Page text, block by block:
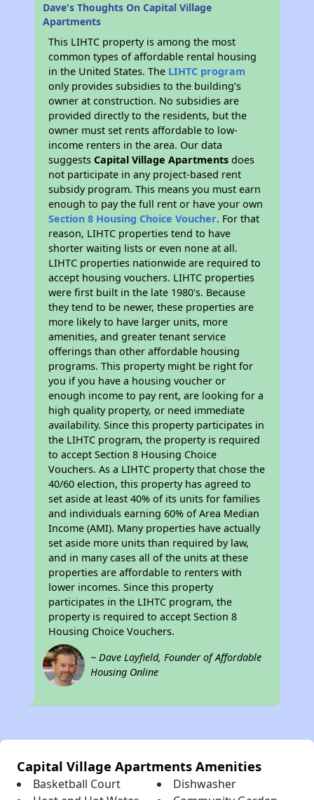
Dave's Thoughts On Capital Village
Apartments
This LIHTC property is among the most
common types of affordable rental housing
in the United States. The LIHTC program
only provides subsidies to the building’s
owner at construction. No subsidies are
provided directly to the residents, but the
owner must set rents affordable to low-
income renters in the area. Our data
suggestsCapital Village Apartments does
not participate in any project-based rent
subsidy program. This means you must earn
enough to pay the full rent or have your own
Section 8 Housing Choice Voucher. For that
reason, LIHTC properties tend to have
shorter waiting lists or even none at all.
LIHTC properties nationwide are required to
accept housing vouchers. LIHTC properties
were first built in the late 1980's. Because
they tend to be newer, these properties are
more likely to have larger units, more
amenities, and greater tenant service
offerings than other affordable housing
programs. This property might be right for
you if you have a housing voucher or
enough income to pay rent, are looking for a
high quality property, or need immediate
availability. Since this property participates in
the LIHTC program, the property is required
to accept Section 8 Housing Choice
Vouchers. As a LIHTC property that chose the
40/60 election, this property has agreed to
set aside at least 40% of its units for families
and individuals earning 60% of Area Median
Income (AMI). Many properties have actually
set aside more units than required by law,
and in many cases all of the units at these
properties are affordable to renters with
lower incomes. Since this property
participates in the LIHTC program, the
property is required to accept Section 8
Housing Choice Vouchers.
~ Dave Layfield, Founder of Affordable
Housing Online
Capital Village Apartments Amenities
Basketball Court
Dishwasher